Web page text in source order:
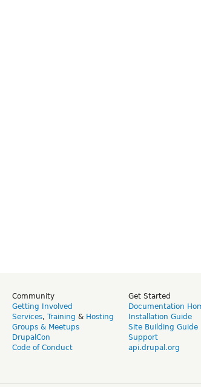
Community
Getting Involved
Services, Training & Hosting
Groups & Meetups
DrupalCon
Code of Conduct
Get Started
Documentation
Installation Guide
Site Building Guide
Support
api.drupal.org